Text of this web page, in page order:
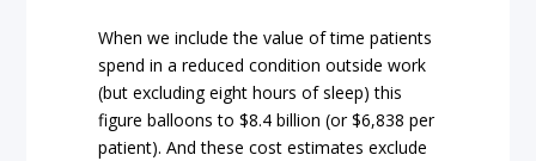
When we include the value of time patients
spend in a reduced condition outside work
(but excluding eight hours of sleep) this
figure balloons to $8.4 billion (or $6,838 per
patient). And these cost estimates exclude